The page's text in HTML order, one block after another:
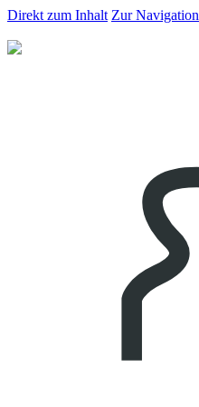
Direkt zum Inhalt Zur Navigation